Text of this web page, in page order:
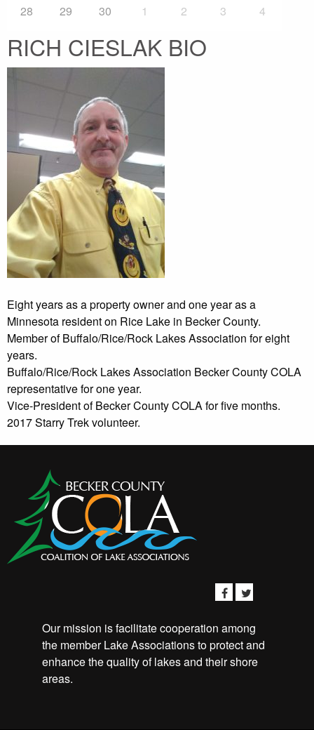
28 29 30 1 2 3 4
RICH CIESLAK BIO
Eight years as a property owner and one year as a
Minnesota resident on Rice Lake in Becker County.
Member of Buffalo/Rice/Rock Lakes Association for eight
years.
Buffalo/Rice/Rock Lakes Association Becker County COLA
representative for one year.
Vice-President of Becker County COLA for five months.
2017 Starry Trek volunteer.
Our mission is facilitate cooperation among
the member Lake Associations to protect and
enhance the quality of lakes and their shore
areas.